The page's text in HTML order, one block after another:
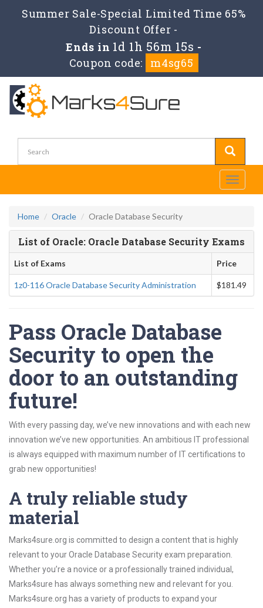
Summer Sale-Special Limited Time 65%
Discount Offer -
Ends in 1d 1h 56m 15s -
Coupon code:
m4sg65
Toggle
Home Oracle Oracle Database Security
List of Oracle: Oracle Database Security Exams
List of Exams Price
1z0-116 Oracle Database Security Administration $181.49
Pass Oracle Database
Security to open the
door to an outstanding
future!
With every passing day, we’ve new innovations and with each new
innovation we’ve new opportunities. An ambitious IT professional
is always equipped with maximum number of IT certifications to
grab new opportunities!
A truly reliable study
material
Marks4sure.org is committed to design a content that is highly
relevant to your Oracle Database Security exam preparation.
Whether you’re a novice or a professionally trained individual,
Marks4sure has always something new and relevant for you.
Marks4sure.org has a variety of products to expand your